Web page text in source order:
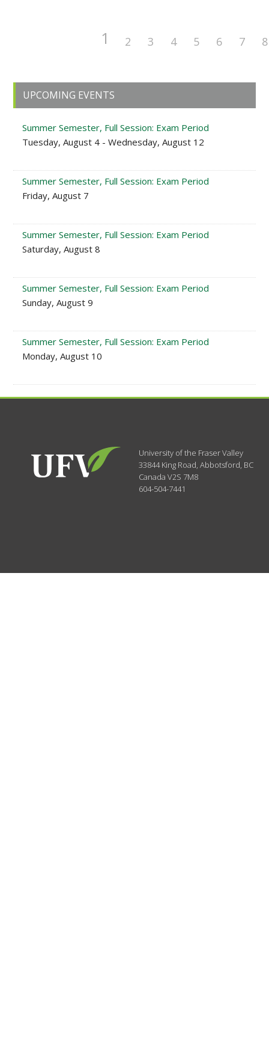
1 2 3 4 5 6 7 8
Primary
Sidebar
UPCOMING EVENTS
Summer Semester, Full Session: Exam Period
Tuesday, August 4 - Wednesday, August 12
Summer Semester, Full Session: Exam Period
Friday, August 7
Summer Semester, Full Session: Exam Period
Saturday, August 8
Summer Semester, Full Session: Exam Period
Sunday, August 9
Summer Semester, Full Session: Exam Period
Monday, August 10
University of the Fraser Valley
33844 King Road,Abbotsford, BC
CanadaV2S 7M8
604-504-7441